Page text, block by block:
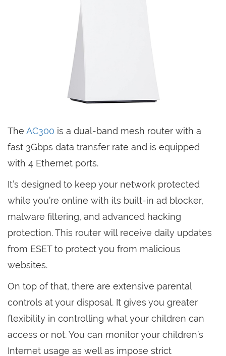
The AC300 is a dual-band mesh router with a
fast 3Gbps data transfer rate and is equipped
with 4 Ethernet ports.
It’s designed to keep your network protected
while you’re online with its built-in ad blocker,
malware filtering, and advanced hacking
protection. This router will receive daily updates
from ESET to protect you from malicious
websites.
On top of that, there are extensive parental
controls at your disposal. It gives you greater
flexibility in controlling what your children can
access or not. You can monitor your children’s
Internet usage as well as impose strict